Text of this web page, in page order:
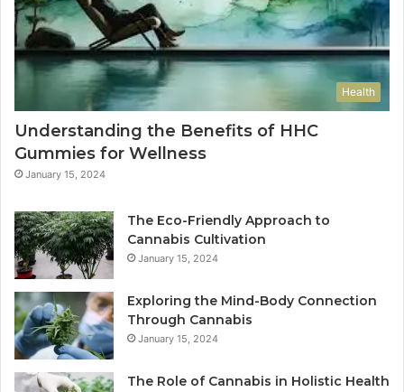
Health
Understanding the Benefits of HHC
Gummies for Wellness
January 15, 2024
The Eco-Friendly Approach to
Cannabis Cultivation
January 15, 2024
Exploring the Mind-Body Connection
Through Cannabis
January 15, 2024
The Role of Cannabis in Holistic Health